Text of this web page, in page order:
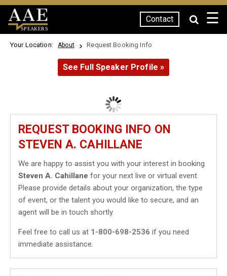
SPEAKERS
Contact ☰
Your Location: About Request Booking Info
See Full Speaker Profile »
REQUEST BOOKING INFO ON
STEVEN A. CAHILLANE
We are happy to assist you with your interest in booking
Steven A. Cahillane for your next live or virtual event.
Please provide details about your organization, the type
of event, or the talent you would like to secure, and an
agent will be in touch shortly.
Feel free to call us at 1-800-698-2536 if you need
immediate assistance.